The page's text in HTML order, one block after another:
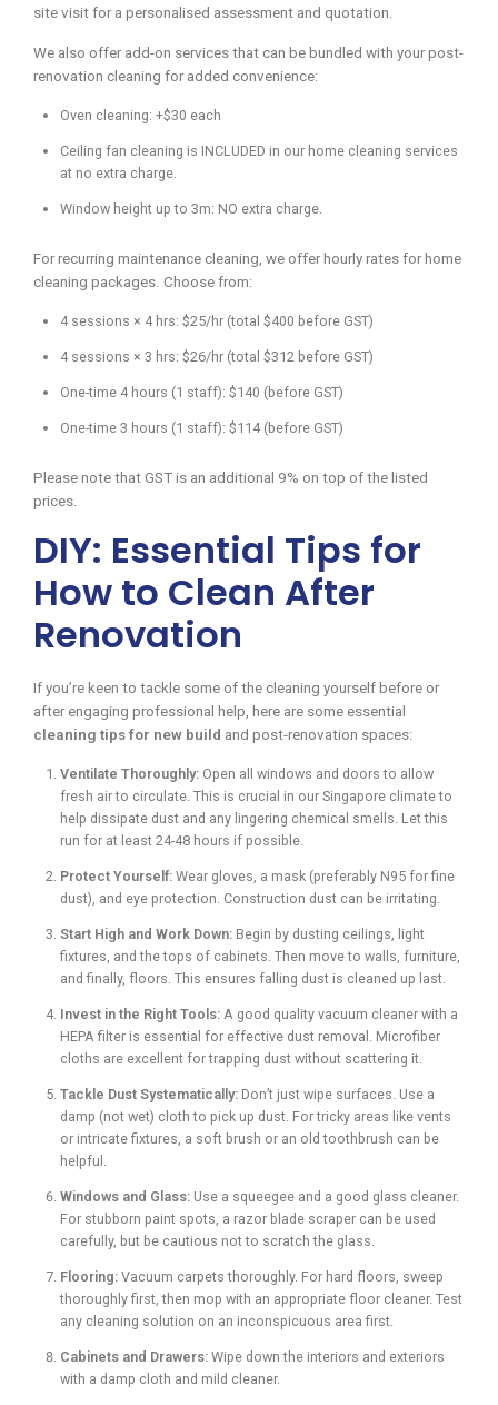
site visit for a personalised assessment and quotation.
We also offer add-on services that can be bundled with your post-
renovation cleaning for added convenience:
Oven cleaning: +$30 each
Ceiling fan cleaning is INCLUDED in our home cleaning services
at no extra charge.
Window height up to 3m: NO extra charge.
For recurring maintenance cleaning, we offer hourly rates for home
cleaning packages. Choose from:
4 sessions × 4 hrs: $25/hr (total $400 before GST)
4 sessions × 3 hrs: $26/hr (total $312 before GST)
One-time 4 hours (1 staff): $140 (before GST)
One-time 3 hours (1 staff): $114 (before GST)
Please note that GST is an additional 9% on top of the listed
prices.
DIY: Essential Tips for
How to Clean After
Renovation
If you’re keen to tackle some of the cleaning yourself before or
after engaging professional help, here are some essential
cleaning tips for new build and post-renovation spaces:
Ventilate Thoroughly: Open all windows and doors to allow
fresh air to circulate. This is crucial in our Singapore climate to
help dissipate dust and any lingering chemical smells. Let this
run for at least 24-48 hours if possible.
Protect Yourself: Wear gloves, a mask (preferably N95 for fine
dust), and eye protection. Construction dust can be irritating.
Start High and Work Down: Begin by dusting ceilings, light
fixtures, and the tops of cabinets. Then move to walls, furniture,
and finally, floors. This ensures falling dust is cleaned up last.
Invest in the Right Tools: A good quality vacuum cleaner with a
HEPA filter is essential for effective dust removal. Microfiber
cloths are excellent for trapping dust without scattering it.
Tackle Dust Systematically: Don’t just wipe surfaces. Use a
damp (not wet) cloth to pick up dust. For tricky areas like vents
or intricate fixtures, a soft brush or an old toothbrush can be
helpful.
Windows and Glass: Use a squeegee and a good glass cleaner.
For stubborn paint spots, a razor blade scraper can be used
carefully, but be cautious not to scratch the glass.
Flooring: Vacuum carpets thoroughly. For hard floors, sweep
thoroughly first, then mop with an appropriate floor cleaner. Test
any cleaning solution on an inconspicuous area first.
Cabinets and Drawers: Wipe down the interiors and exteriors
with a damp cloth and mild cleaner.